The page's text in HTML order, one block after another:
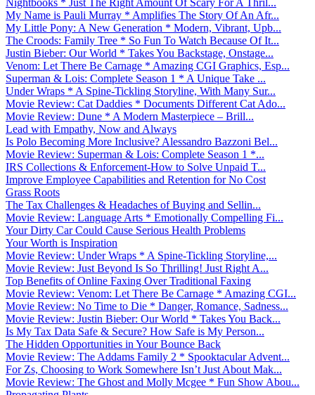
My Name is Pauli Murray * Amplifies The Story Of An Afr...
My Little Pony: A New Generation * Modern, Vibrant, Upb...
The Croods: Family Tree * So Fun To Watch Because Of It...
Justin Bieber: Our World * Takes You Backstage, Onstage...
Venom: Let There Be Carnage * Amazing CGI Graphics, Esp...
Superman & Lois: Complete Season 1 * A Unique Take ...
Under Wraps * A Spine-Tickling Storyline, With Many Sur...
Movie Review: Cat Daddies * Documents Different Cat Ado...
Movie Review: Dune * A Modern Masterpiece – Brill...
Lead with Empathy, Now and Always
Is Polo Becoming More Inclusive? Alessandro Bazzoni Bel...
Movie Review: Superman & Lois: Complete Season 1 *...
IRS Collections & Enforcement-How to Solve Unpaid T...
Improve Employee Capabilities and Retention for No Cost
Grass Roots
The Tax Challenges & Headaches of Buying and Sellin...
Movie Review: Language Arts * Emotionally Compelling Fi...
Your Dirty Car Could Cause Serious Health Problems
Your Worth is Inspiration
Movie Review: Under Wraps * A Spine-Tickling Storyline,...
Movie Review: Just Beyond Is So Thrilling! Just Right A...
Top Benefits of Online Faxing Over Traditional Faxing
Movie Review: Venom: Let There Be Carnage * Amazing CGI...
Movie Review: No Time to Die * Danger, Romance, Sadness...
Movie Review: Justin Bieber: Our World * Takes You Back...
Is My Tax Data Safe & Secure? How Safe is My Person...
The Hidden Opportunities in Your Bounce Back
Movie Review: The Addams Family 2 * Spooktacular Advent...
For Zs, Choosing to Work Somewhere Isn’t Just About Mak...
Movie Review: The Ghost and Molly Mcgee * Fun Show Abou...